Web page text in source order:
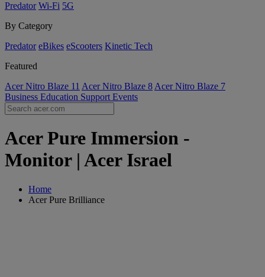
Predator Wi-Fi 5G
By Category
Predator eBikes eScooters Kinetic Tech
Featured
Acer Nitro Blaze 11 Acer Nitro Blaze 8 Acer Nitro Blaze 7
Business Education Support Events
Acer Pure Immersion -
Monitor | Acer Israel
Home
Acer Pure Brilliance